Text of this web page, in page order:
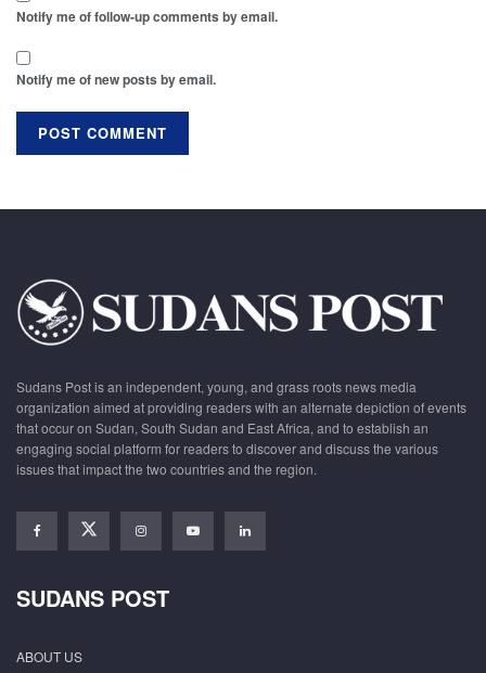
Notify me of follow-up comments by email.
Notify me of new posts by email.
Sudans Post is an independent, young, and grass roots news media
organization aimed at providing readers with an alternate depiction of events
that occur on Sudan, South Sudan and East Africa, and to establish an
engaging social platform for readers to discover and discuss the various
issues that impact the two countries and the region.
SUDANS POST
ABOUT US